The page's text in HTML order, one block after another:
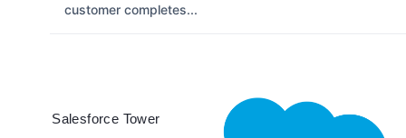
customer completes...
Salesforce Tower